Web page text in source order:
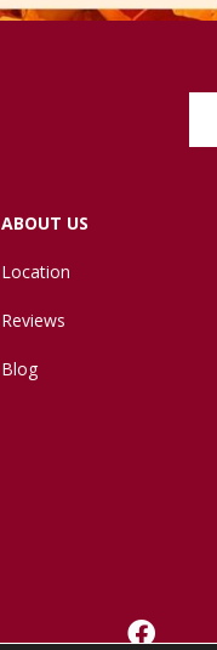
ABOUT US
Location
Reviews
Blog